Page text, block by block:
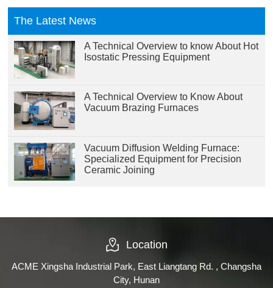
The Latest News
A Technical Overview to know About Hot
Isostatic Pressing Equipment
A Technical Overview to Know About
Vacuum Brazing Furnaces
Vacuum Diffusion Welding Furnace:
Specialized Equipment for Precision
Ceramic Joining
Location
ACME Xingsha Industrial Park, East Liangtang Rd. , Changsha
City, Hunan